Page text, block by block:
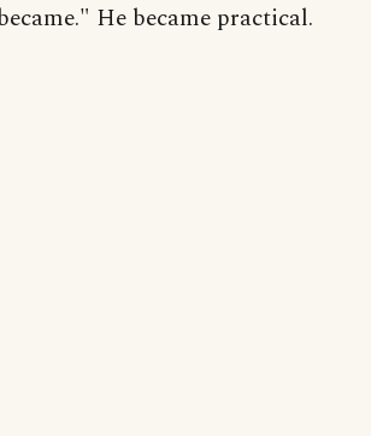
He became practical.